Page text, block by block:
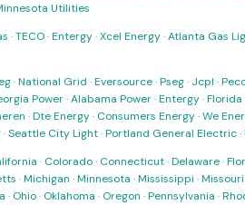
Utilities
·TECO·Entergy·Xcel Energy·Atlanta Gas
·National Grid ·Eversource·Pseg· Jcpl ·
Power·Alabama Power·Entergy·Florida
·Dte Energy· Consumers Energy·We
·Seattle City Light·Portland General Electric·
· Colorado· Connecticut·Delaware·
·Michigan ·Minnesota ·Mississippi ·Missouri
· Ohio· Oklahoma · Oregon ·Pennsylvania ·